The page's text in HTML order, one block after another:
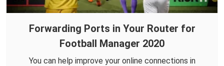
Forwarding Ports in Your Router for
Football Manager 2020
You can help improve your online connections in